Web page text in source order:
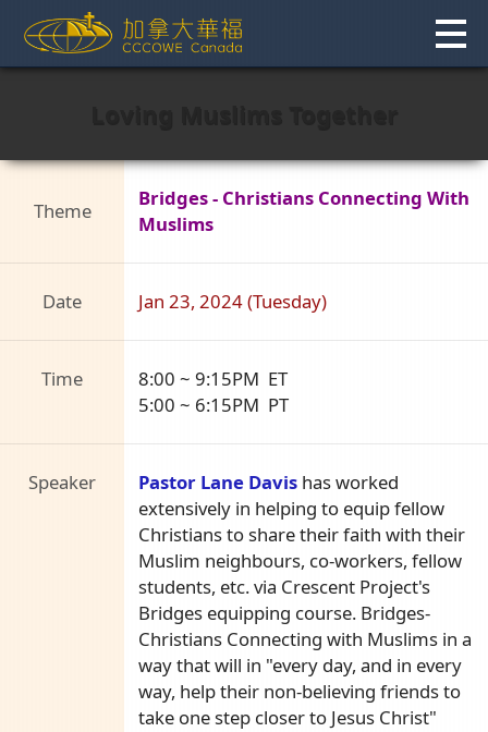
content
Theme
Bridges - Christians Connecting With
Muslims
Date Jan 23, 2024 (Tuesday)
Time
8:00 ~ 9:15PM ET
5:00 ~ 6:15PM PT
Speaker Pastor Lane Davis has worked
extensively in helping to equip fellow
Christians to share their faith with their
Muslim neighbours, co-workers, fellow
students, etc. via Crescent Project's
Bridges equipping course. Bridges-
Christians Connecting with Muslims in a
way that will in "every day, and in every
way, help their non-believing friends to
take one step closer to Jesus Christ"